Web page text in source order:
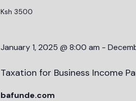
Ksh 3500
January 1, 2025 @ 8:00 am -
Taxation for Business Income
bafunde.com